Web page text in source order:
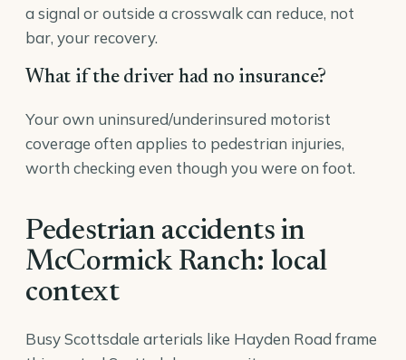
a signal or outside a crosswalk can reduce, not
bar, your recovery.
What if the driver had no insurance?
Your own uninsured/underinsured motorist
coverage often applies to pedestrian injuries,
worth checking even though you were on foot.
Pedestrian accidents in
McCormick Ranch: local
context
Busy Scottsdale arterials like Hayden Road frame